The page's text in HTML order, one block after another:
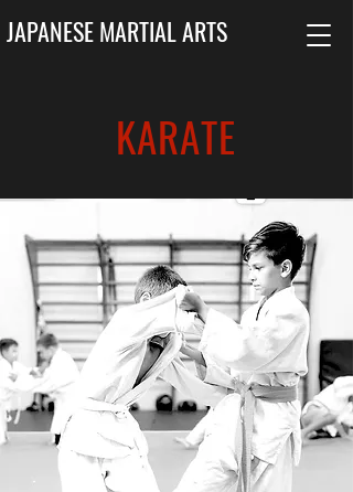
JAPANESE MARTIAL ARTS
KARATE